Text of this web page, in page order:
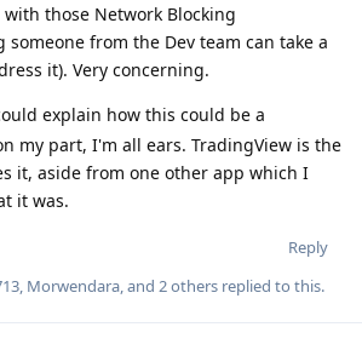
those Network Blocking
someone from the Dev team can take a
it). Very concerning.
explain how this could be a
my part, I'm all ears. TradingView is the
it, aside from one other app which I
it was.
Reply
, Morwendara, and 2others replied to this.